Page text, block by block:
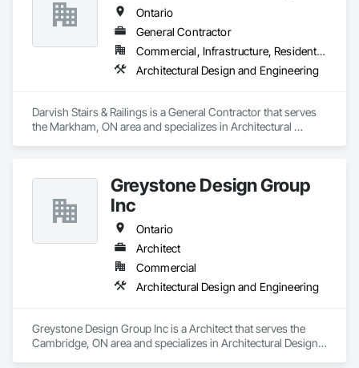
Ontario
General Contractor
Commercial, Infrastructure, Residential
Architectural Design and Engineering
Darvish Stairs & Railings is a General Contractor that serves
the Markham, ON area and specializes in Architectural
Greystone Design Group
Inc
Ontario
Architect
Commercial
Architectural Design and Engineering
Greystone Design Group Inc is a Architect that serves the
Cambridge, ON area and specializes in Architectural Design